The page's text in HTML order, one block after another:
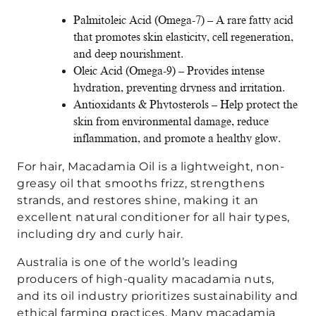
Palmitoleic Acid (Omega-7) – A rare fatty acid
that promotes skin elasticity, cell regeneration,
and deep nourishment.
Oleic Acid (Omega-9) – Provides intense
hydration, preventing dryness and irritation.
Antioxidants & Phytosterols – Help protect the
skin from environmental damage, reduce
inflammation, and promote a healthy glow.
For hair, Macadamia Oil is a lightweight, non-
greasy oil that smooths frizz, strengthens
strands, and restores shine, making it an
excellent natural conditioner for all hair types,
including dry and curly hair.
Australia is one of the world’s leading
producers of high-quality macadamia nuts,
and its oil industry prioritizes sustainability and
ethical farming practices. Many macadamia